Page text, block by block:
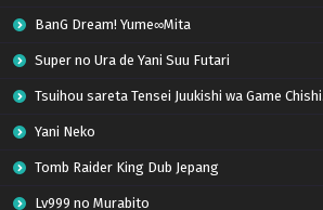
BanG Dream! Yume∞Mita
Super no Ura de Yani Suu Futari
Tsuihou sareta Tensei Juukishi wa Game Chishiki de Musou suru
Yani Neko
Tomb Raider King Dub Jepang
Lv999 no Murabito